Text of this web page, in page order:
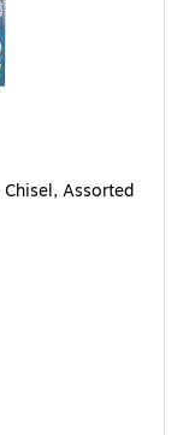
Chisel, Assorted